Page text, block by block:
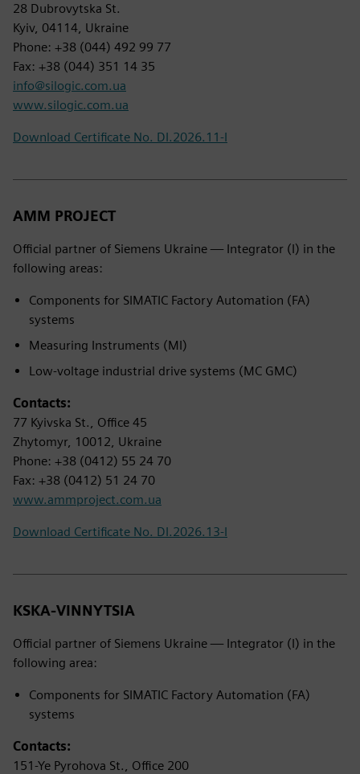
28 Dubrovytska St.
Kyiv, 04114, Ukraine
Phone: +38 (044) 492 99 77
Fax: +38 (044) 351 14 35
info@silogic.com.ua
www.silogic.com.ua
Download Certificate No. DI.2026.11-I
AMM PROJECT
Official partner of Siemens Ukraine — Integrator (I) in the
following areas:
Components for SIMATIC Factory Automation (FA)
systems
Measuring Instruments (MI)
Low-voltage industrial drive systems (MC GMC)
Contacts:
77 Kyivska St., Office 45
Zhytomyr, 10012, Ukraine
Phone: +38 (0412) 55 24 70
Fax: +38 (0412) 51 24 70
www.ammproject.com.ua
Download Certificate No. DI.2026.13-I
KSKA-VINNYTSIA
Official partner of Siemens Ukraine — Integrator (I) in the
following area:
Components for SIMATIC Factory Automation (FA)
systems
Contacts:
151-Ye Pyrohova St., Office 200